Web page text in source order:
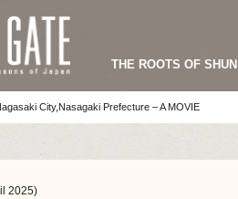
THE ROOTS OF SHUN
City,Nasagaki Prefecture – A MOVIE
2025)